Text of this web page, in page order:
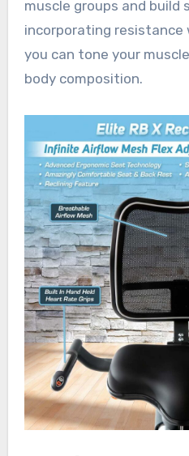
muscle groups and build
incorporating resistance
you can tone your
body composition.